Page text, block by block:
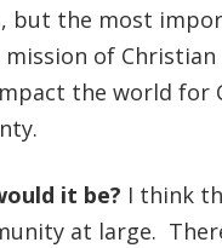
but the most
of Christian
the world for
it be? I think
at large.